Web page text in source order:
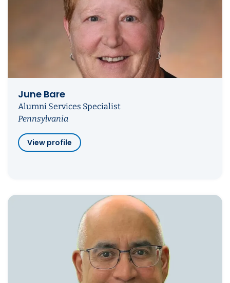
June Bare
Alumni Services Specialist
Pennsylvania
View profile